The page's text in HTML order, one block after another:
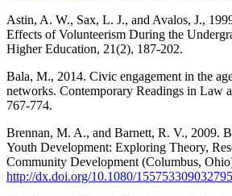
Astin, A. W., Sax, L. J., and Avalos, J.,
Effects of Volunteerism During the
Higher Education, 21(2), 187-202.
Bala, M., 2014. Civic engagement in the
networks. Contemporary Readings in Law
767-774.
Brennan, M. A., and Barnett, R. V., 2009.
Youth Development: Exploring Theory,
Community Development (Columbus,
http://dx.doi.org/10.1080/